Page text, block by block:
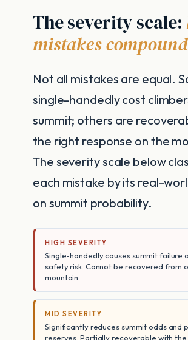
The severity scale:
mistakes compound
Not all mistakes are equal.
single-handedly cost
summit; others are
the right response on the
The severity scale below
each mistake by its real-
on summit probability.
HIGH SEVERITY
Single-handedly causes summit failure
safety risk. Cannot be recovered from
mountain.
MID SEVERITY
Significantly reduces summit odds and
reserves. Partially recoverable with